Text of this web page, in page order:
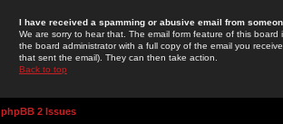
I have received a spamming or abusive email from
We are sorry to hear that. The email form feature of this
the board administrator with a full copy of the email you
that sent the email). They can then take action.
Back to top
phpBB 2 Issues